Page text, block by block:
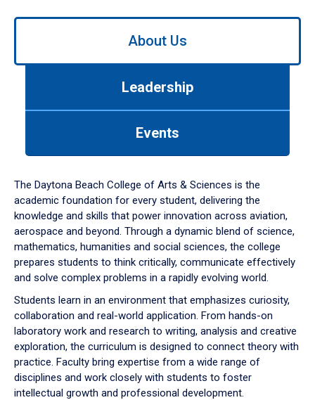
Use
down
arrow
to
About Us
Leadership
Events
The Daytona Beach College of Arts & Sciences is the
academic foundation for every student, delivering the
knowledge and skills that power innovation across aviation,
aerospace and beyond. Through a dynamic blend of science,
mathematics, humanities and social sciences, the college
prepares students to think critically, communicate effectively
and solve complex problems in a rapidly evolving world.
Students learn in an environment that emphasizes curiosity,
collaboration and real-world application. From hands-on
laboratory work and research to writing, analysis and creative
exploration, the curriculum is designed to connect theory with
practice. Faculty bring expertise from a wide range of
disciplines and work closely with students to foster
intellectual growth and professional development.